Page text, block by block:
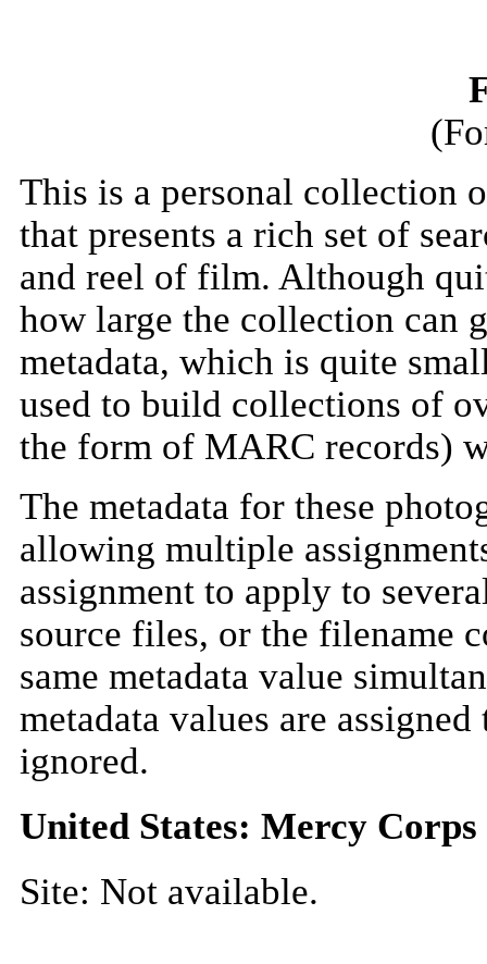
This is a personal collection
that presents a rich set of
and reel of film. Although
how large the collection can
metadata, which is quite
used to build collections of
the form of MARC records)
The metadata for these
allowing multiple
assignment to apply to
source files, or the filename
same metadata value
metadata values are
ignored.
United States: Mercy Corps
Site: Not available.